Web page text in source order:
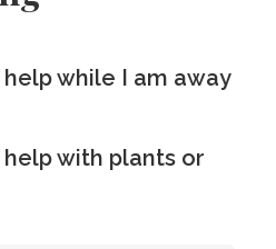
while I am away
help with plants or